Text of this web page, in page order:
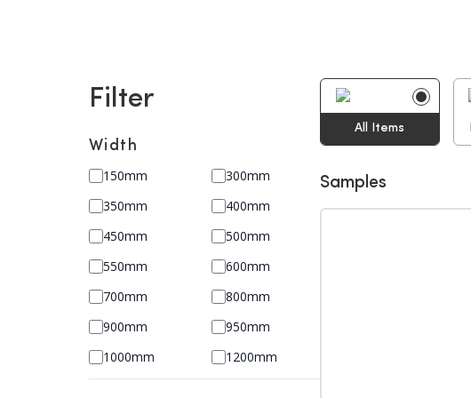
Filter
Width
150mm
300mm
350mm
400mm
450mm
500mm
550mm
600mm
700mm
800mm
900mm
950mm
1000mm
1200mm
All Items
Samples